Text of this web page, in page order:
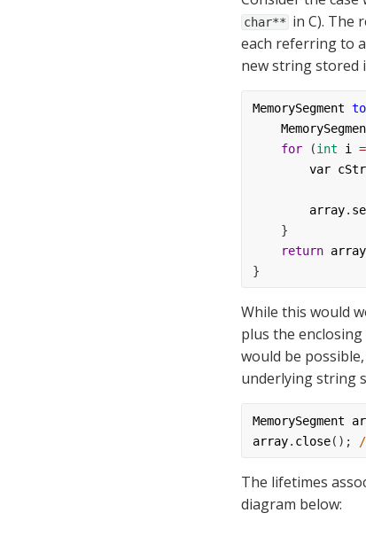
char** in C). The
each referring to
new string stored
MemorySegment
for (int i =
var
array.
    }
return array
}
While this would
plus the
would be
underlying string
MemorySegment
array. close();
The lifetimes
diagram below: